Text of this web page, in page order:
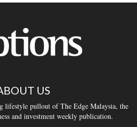
US
lifestyle pullout of The Edge Malaysia, the
and investment weekly publication.